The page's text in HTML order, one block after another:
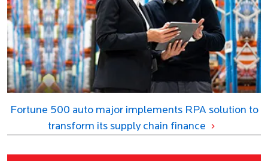
Fortune 500 auto major implements RPA solution to
transform its supply chain finance